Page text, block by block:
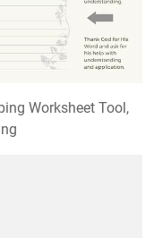
Worksheet Tool,